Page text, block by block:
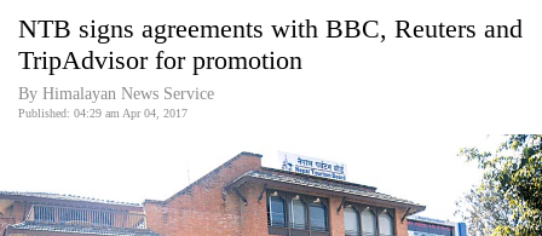
Covid
Connect
World
Business
NTB signs agreements with BBC, Reuters and
TripAdvisor for promotion
By Himalayan News Service
Published: 04:29 am Apr 04, 2017